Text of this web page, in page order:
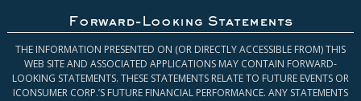
Forward-Looking Statements
THE INFORMATION PRESENTED ON (OR DIRECTLY ACCESSIBLE FROM) THIS
WEB SITE AND ASSOCIATED APPLICATIONS MAY CONTAIN FORWARD-
LOOKING STATEMENTS. THESE STATEMENTS RELATE TO FUTURE EVENTS OR
ICONSUMER CORP.’S FUTURE FINANCIAL PERFORMANCE. ANY STATEMENTS